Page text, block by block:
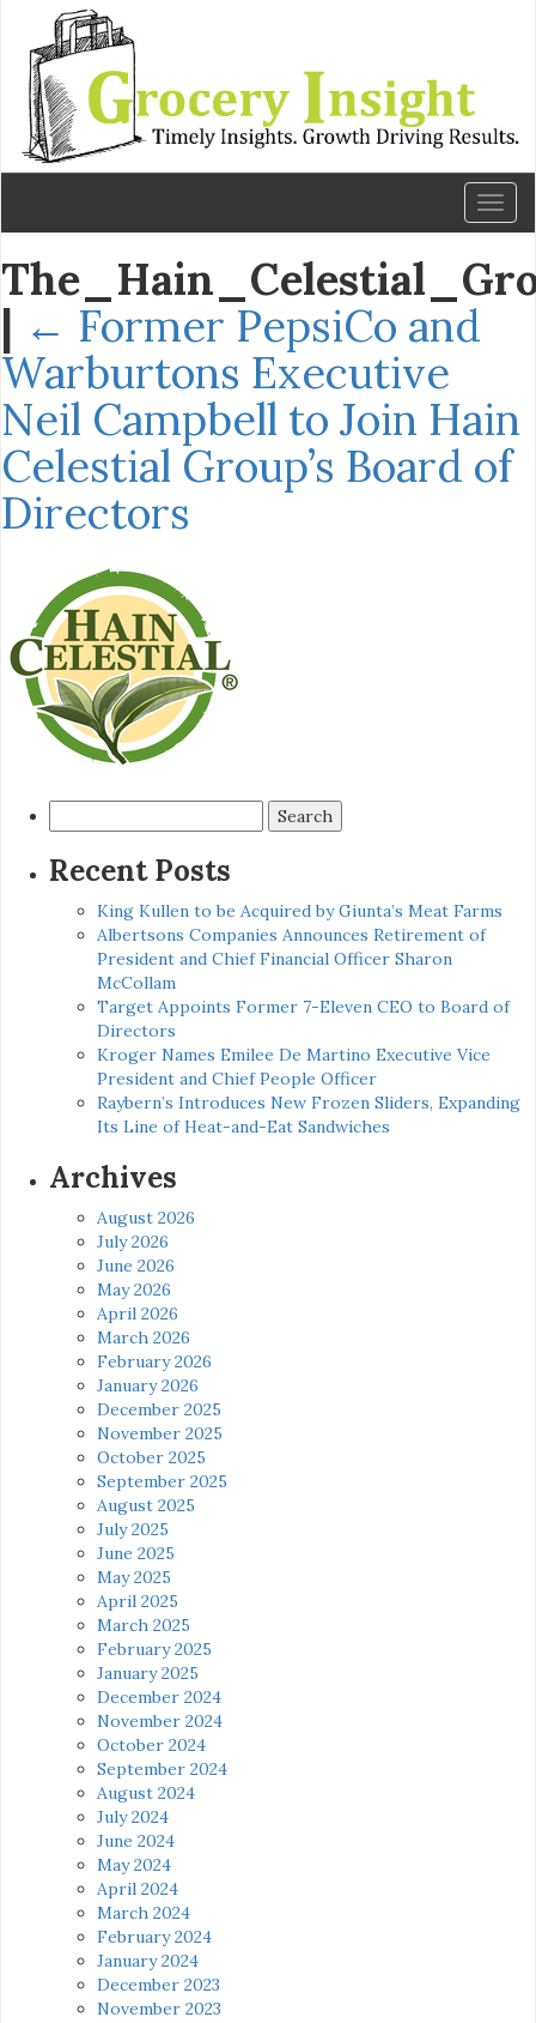
| ← Former PepsiCo and
Warburtons Executive
Neil Campbell to Join Hain
Celestial Group’s Board of
Directors
for:
Recent Posts
King Kullen to be Acquired by Giunta’s Meat Farms
Albertsons Companies Announces Retirement of
President and Chief Financial Officer Sharon
McCollam
Target Appoints Former 7-Eleven CEO to Board of
Directors
Kroger Names Emilee De Martino Executive Vice
President and Chief People Officer
Raybern’s Introduces New Frozen Sliders, Expanding
Its Line of Heat-and-Eat Sandwiches
Archives
August 2026
July 2026
June 2026
May 2026
April 2026
March 2026
February 2026
January 2026
December 2025
November 2025
October 2025
September 2025
August 2025
July 2025
June 2025
May 2025
April 2025
March 2025
February 2025
January 2025
December 2024
November 2024
October 2024
September 2024
August 2024
July 2024
June 2024
May 2024
April 2024
March 2024
February 2024
January 2024
December 2023
November 2023